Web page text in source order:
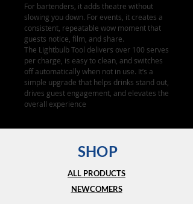
For bartenders, it adds theatre without
slowing you down. For events, it creates a
consistent, repeatable wow moment that
guests notice, film, and share.
The Lightbulb Tool delivers over 100 serves
per charge, is easy to clean, and switches
off automatically when not in use. It’s a
simple upgrade that helps drinks stand out,
drives guest engagement, and elevates the
overall experience
SHOP
ALL PRODUCTS
NEWCOMERS